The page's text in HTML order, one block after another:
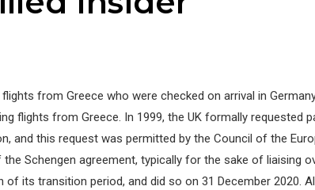
from Greece who were checked on arrival in
flights from Greece. In 1999, the UK formally requested
and this request was permitted by the Council of the
Schengen agreement, typically for the sake of liaising
its transition period, and did so on 31 December 2020.